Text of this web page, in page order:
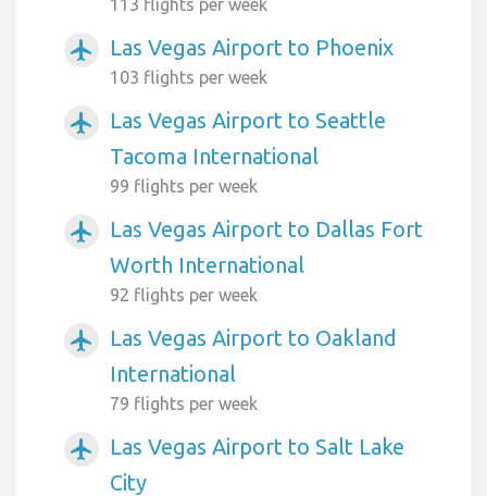
113 flights per week
airplanemode_active Las Vegas Airport to Phoenix
103 flights per week
airplanemode_active
Las Vegas Airport to Seattle
Tacoma International
99 flights per week
airplanemode_active
Las Vegas Airport to Dallas Fort
Worth International
92 flights per week
airplanemode_active
Las Vegas Airport to Oakland
International
79 flights per week
airplanemode_active
Las Vegas Airport to Salt Lake
City